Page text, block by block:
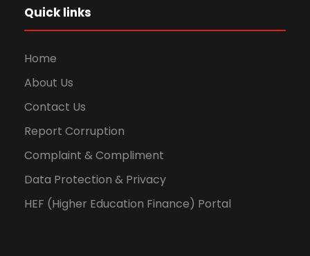
Quick links
Home
About Us
Contact Us
Report Corruption
Complaint & Compliment
Data Protection & Privacy
HEF (Higher Education Finance) Portal